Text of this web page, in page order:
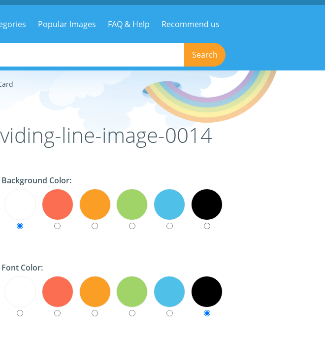
Popular Images FAQ & Help Recommend us
Search
line-image-0014
Background Color:
Font Color: